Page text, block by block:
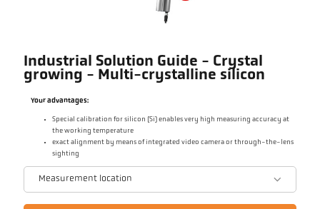
Industrial Solution Guide - Crystal
growing - Multi-crystalline silicon
Your advantages:
Special calibration for silicon (Si) enables very high measuring accuracy at
the working temperature
exact alignment by means of integrated video camera or through-the-lens
sighting
Measurement location